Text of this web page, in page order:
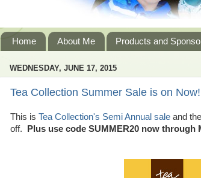
Home About Me Products and
WEDNESDAY, JUNE 17, 2015
Tea Collection Summer Sale is on Now!
This is Tea Collection's Semi Annual sale and
off.
Plus use code SUMMER20 now